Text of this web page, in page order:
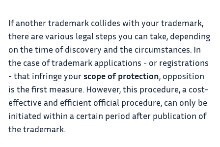
If another trademark collides with your trademark,
there are various legal steps you can take, depending
on the time of discovery and the circumstances. In
the case of trademark applications - or registrations
- that infringe your scope of protection, opposition
is the first measure. However, this procedure, a cost-
effective and efficient official procedure, can only be
initiated within a certain period after publication of
the trademark.